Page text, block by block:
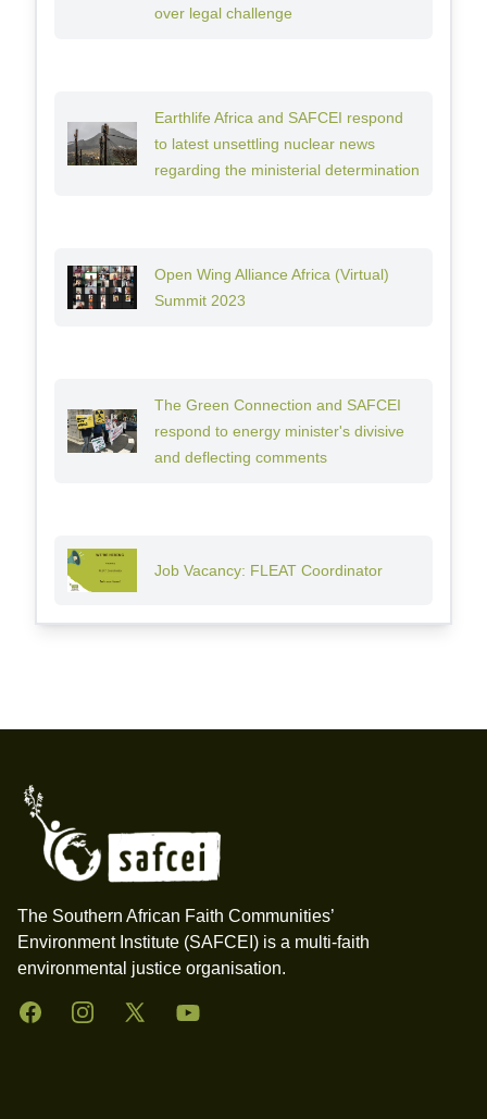
over legal challenge
Earthlife Africa and SAFCEI respond
to latest unsettling nuclear news
regarding the ministerial determination
Open Wing Alliance Africa (Virtual)
Summit 2023
The Green Connection and SAFCEI
respond to energy minister's divisive
and deflecting comments
Job Vacancy: FLEAT Coordinator
The Southern African Faith Communities’
Environment Institute (SAFCEI) is a multi-faith
environmental justice organisation.
FacebookInstagramTwitter YouTube